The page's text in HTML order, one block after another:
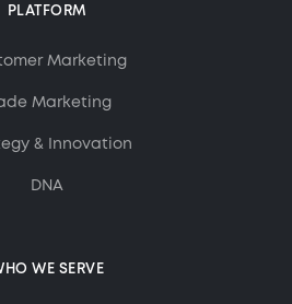
PLATFORM
Marketing
Marketing
& Innovation
DNA
WE SERVE